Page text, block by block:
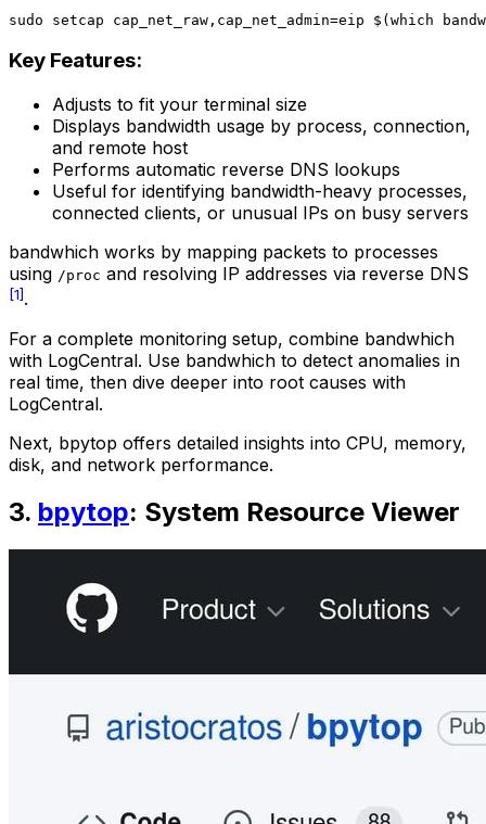
Key Features:
Adjusts to fit your terminal size
Displays bandwidth usage by process, connection,
and remote host
Performs automatic reverse DNS lookups
Useful for identifying bandwidth-heavy processes,
connected clients, or unusual IPs on busy servers
bandwhich works by mapping packets to processes
using /proc and resolving IP addresses via reverse DNS
[1].
For a complete monitoring setup, combine bandwhich
with LogCentral. Use bandwhich to detect anomalies in
real time, then dive deeper into root causes with
LogCentral.
Next, bpytop offers detailed insights into CPU, memory,
disk, and network performance.
3. bpytop: System Resource Viewer